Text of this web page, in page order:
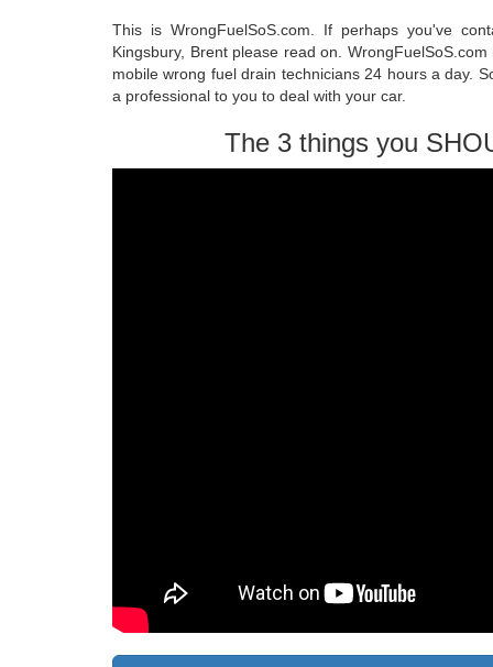
This is WrongFuelSoS.com. If perhaps you've
Kingsbury, Brent please read on.
mobile wrong fuel drain technicians 24 hours a day.
a professional to you to deal with your car.
The 3 things you